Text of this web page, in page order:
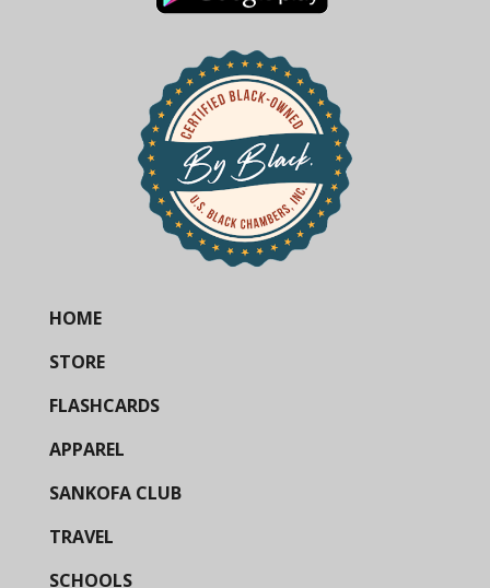
HOME
STORE
FLASHCARDS
APPAREL
SANKOFA CLUB
TRAVEL
SCHOOLS